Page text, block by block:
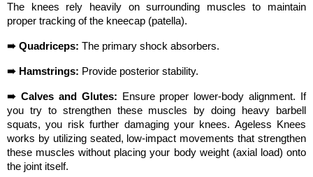
The knees rely heavily on surrounding muscles to maintain
proper tracking of the kneecap (patella).
➠ Quadriceps: The primary shock absorbers.
➠ Hamstrings: Provide posterior stability.
➠ Calves and Glutes: Ensure proper lower-body alignment. If
you try to strengthen these muscles by doing heavy barbell
squats, you risk further damaging your knees. Ageless Knees
works by utilizing seated, low-impact movements that strengthen
these muscles without placing your body weight (axial load) onto
the joint itself.